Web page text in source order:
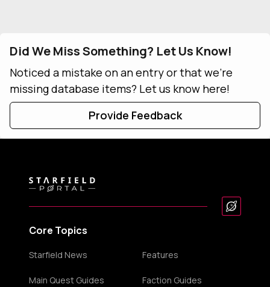
Did We Miss Something? Let Us Know!
Noticed a mistake on an entry or that we're
missing database items? Let us know here!
Provide Feedback
Core Topics
Starfield News Features
Main Quest Guides Faction Guides